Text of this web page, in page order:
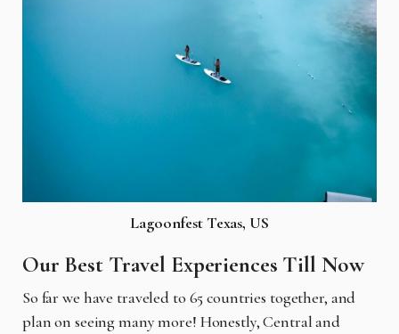
Lagoonfest Texas, US
Our Best Travel Experiences Till Now
So far we have traveled to 65 countries together, and
plan on seeing many more! Honestly,Central and